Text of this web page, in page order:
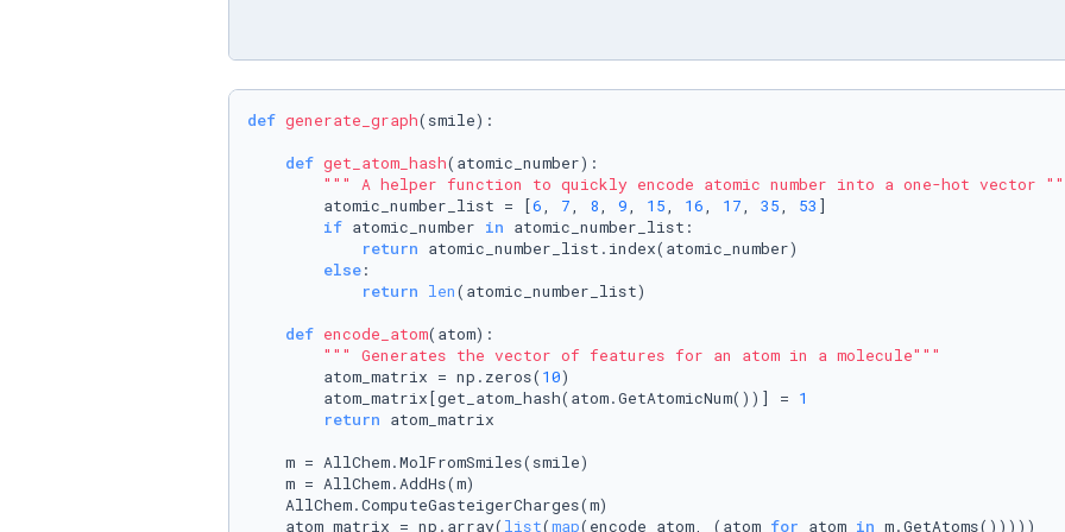
def generate_graph( smile):
def get_atom_hash( atomic_number):
""" A helper function to quickly encode atomic number into a one-hot vector
        atomic_number_list = [
6, 7, 8, 9, 15, 16, 17, 35, 53 ]
if atomic_number in atomic_number_list:
return atomic_number_list.index(atomic_number)
else:
return len(atomic_number_list)
def encode_atom( atom):
""" Generates the vector of features for an atom in a molecule"""
        atom_matrix = np.zeros(
10)
        atom_matrix[get_atom_hash(atom.GetAtomicNum())] =
1
return atom_matrix
    m = AllChem.MolFromSmiles(smile)
    m = AllChem.AddHs(m)
    AllChem.ComputeGasteigerCharges(m)
    atom_matrix = np.array(
list(map(encode_atom, (atom for atom in m.GetAtoms()))))